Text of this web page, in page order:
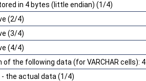
in 4 bytes (little endian) (1/4)
(2/4)
(3/4)
(4/4)
of the following data (for VARCHAR cells): 4
- the actual data (1/4)